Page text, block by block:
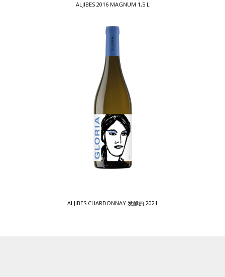
ALJIBES 2016 MAGNUM 1,5 L
ALJIBES CHARDONNAY 发酵的 2021